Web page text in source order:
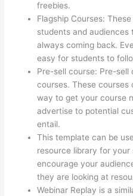
freebies.
Flagship Courses:
students and audiences
always coming back.
easy for students to
Pre-sell course: Pre-sell
courses. These courses
way to get your course
advertise to potential
entail.
This template can be
resource library for your
encourage your
they are looking at
Webinar Replay is a